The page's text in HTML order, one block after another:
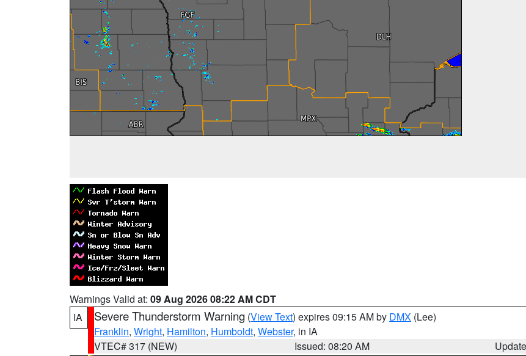
Warnings Valid at: 09 Aug 2026 08:22 AM CDT
IA
Severe Thunderstorm Warning (View Text) expires 09:15 AM by DMX (Lee)
Franklin, Wright, Hamilton, Humboldt, Webster, in IA
VTEC# 317 (NEW)
Issued: 08:20 AM